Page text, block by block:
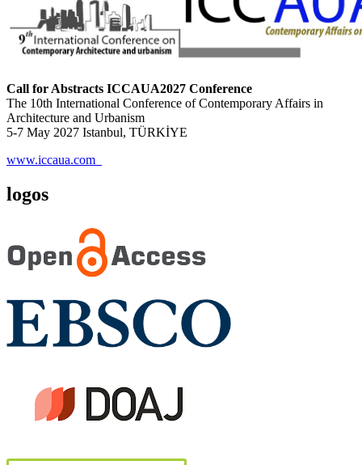
Call for Abstracts ICCAUA2027 Conference
The 10th International Conference of Contemporary Affairs in
Architecture and Urbanism
5-7 May 2027 Istanbul, TÜRKİYE
www.iccaua.com
logos